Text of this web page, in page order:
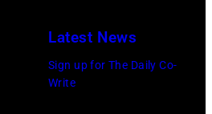
for
California
Instagram)
Latest News
Sign up for The Daily Co-
Write